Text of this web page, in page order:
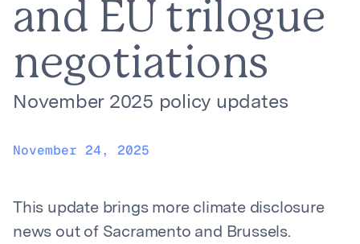
and EU trilogue
negotiations
November 2025 policy updates
November 24, 2025
This update brings more climate disclosure
news out of Sacramento and Brussels.